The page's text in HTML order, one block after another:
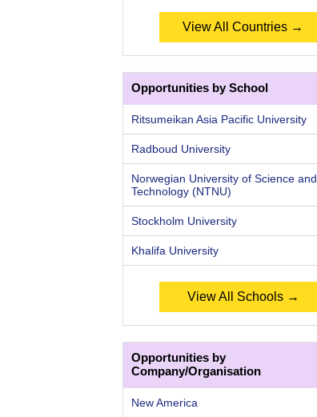
View All Countries →
Opportunities by School
Ritsumeikan Asia Pacific University
Radboud University
Norwegian University of Science and
Technology (NTNU)
Stockholm University
Khalifa University
View All Schools →
Opportunities by
Company/Organisation
New America